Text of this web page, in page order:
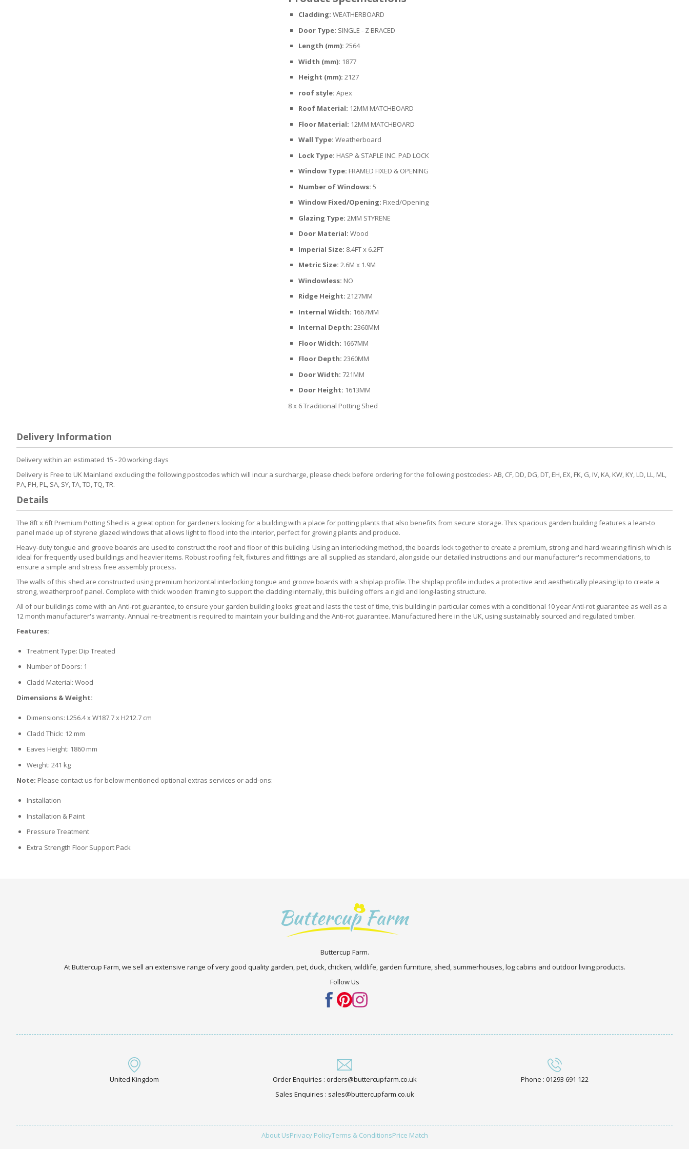
Cladding: WEATHERBOARD
Door Type: SINGLE - Z BRACED
Length (mm): 2564
Width (mm): 1877
Height (mm): 2127
roof style: Apex
Roof Material: 12MM MATCHBOARD
Floor Material: 12MM MATCHBOARD
Wall Type: Weatherboard
Lock Type: HASP & STAPLE INC. PAD LOCK
Window Type: FRAMED FIXED & OPENING
Number of Windows: 5
Window Fixed/Opening: Fixed/Opening
Glazing Type: 2MM STYRENE
Door Material: Wood
Imperial Size: 8.4FT x 6.2FT
Metric Size: 2.6M x 1.9M
Windowless: NO
Ridge Height: 2127MM
Internal Width: 1667MM
Internal Depth: 2360MM
Floor Width: 1667MM
Floor Depth: 2360MM
Door Width: 721MM
Door Height: 1613MM
8 x 6 Traditional Potting Shed
Delivery Information
Delivery within an estimated 15 - 20 working days
Delivery is Free to UK Mainland excluding the following postcodes which will incur a surcharge, please check before ordering for the following postcodes:- AB, CF, DD, DG, DT, EH, EX, FK, G, IV, KA, KW, KY, LD, LL, ML,
PA, PH, PL, SA, SY, TA, TD, TQ, TR.
Details
The 8ft x 6ft Premium Potting Shed is a great option for gardeners looking for a building with a place for potting plants that also benefits from secure storage. This spacious garden building features a lean-to
panel made up of styrene glazed windows that allows light to flood into the interior, perfect for growing plants and produce.
Heavy-duty tongue and groove boards are used to construct the roof and floor of this building. Using an interlocking method, the boards lock together to create a premium, strong and hard-wearing finish which is
ideal for frequently used buildings and heavier items. Robust roofing felt, fixtures and fittings are all supplied as standard, alongside our detailed instructions and our manufacturer's recommendations, to
ensure a simple and stress free assembly process.
The walls of this shed are constructed using premium horizontal interlocking tongue and groove boards with a shiplap profile. The shiplap profile includes a protective and aesthetically pleasing lip to create a
strong, weatherproof panel. Complete with thick wooden framing to support the cladding internally, this building offers a rigid and long-lasting structure.
All of our buildings come with an Anti-rot guarantee, to ensure your garden building looks great and lasts the test of time, this building in particular comes with a conditional 10 year Anti-rot guarantee as well as a
12 month manufacturer's warranty. Annual re-treatment is required to maintain your building and the Anti-rot guarantee. Manufactured here in the UK, using sustainably sourced and regulated timber.
Features:
Treatment Type: Dip Treated
Number of Doors: 1
Cladd Material: Wood
Dimensions & Weight:
Dimensions: L256.4 x W187.7 x H212.7 cm
Cladd Thick: 12 mm
Eaves Height: 1860 mm
Weight: 241 kg
Note: Please contact us for below mentioned optional extras services or add-ons:
Installation
Installation & Paint
Pressure Treatment
Extra Strength Floor Support Pack
Buttercup Farm.
At Buttercup Farm, we sell an extensive range of very good quality garden, pet, duck, chicken, wildlife, garden furniture, shed, summerhouses, log cabins and outdoor living products.
Follow Us
United Kingdom
Order Enquiries : orders@buttercupfarm.co.uk
Sales Enquiries : sales@buttercupfarm.co.uk
Phone : 01293 691 122
About UsPrivacy PolicyTerms & ConditionsPrice Match